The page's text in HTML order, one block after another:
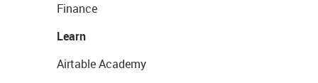
Finance
Learn
Airtable Academy